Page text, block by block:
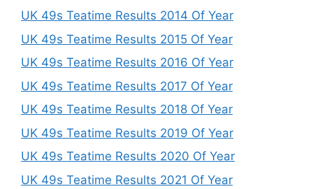
UK 49s Teatime Results 2014 Of Year
UK 49s Teatime Results 2015 Of Year
UK 49s Teatime Results 2016 Of Year
UK 49s Teatime Results 2017 Of Year
UK 49s Teatime Results 2018 Of Year
UK 49s Teatime Results 2019 Of Year
UK 49s Teatime Results 2020 Of Year
UK 49s Teatime Results 2021 Of Year